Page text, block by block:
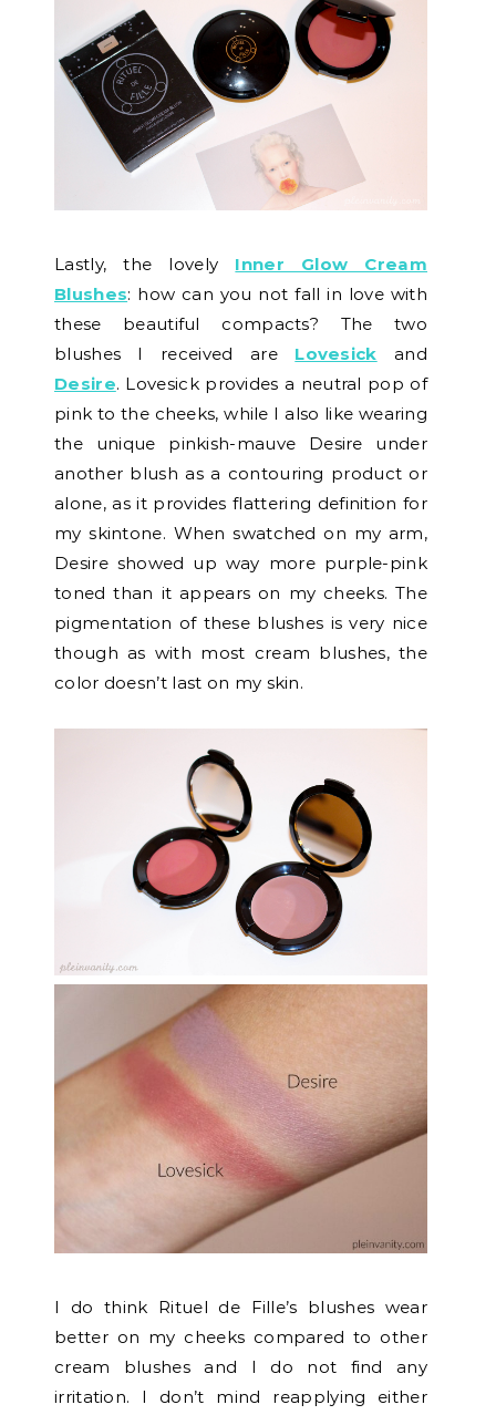
Lastly, the lovely Inner Glow Cream
Blushes: how can you not fall in love with
these beautiful compacts? The two
blushes I received are Lovesick and
Desire. Lovesick provides a neutral pop of
pink to the cheeks, while I also like wearing
the unique pinkish-mauve Desire under
another blush as a contouring product or
alone, as it provides flattering definition for
my skintone. When swatched on my arm,
Desire showed up way more purple-pink
toned than it appears on my cheeks. The
pigmentation of these blushes is very nice
though as with most cream blushes, the
color doesn’t last on my skin.
I do think Rituel de Fille’s blushes wear
better on my cheeks compared to other
cream blushes and I do not find any
irritation. I don’t mind reapplying either